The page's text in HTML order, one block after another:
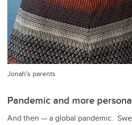
Jonah's parents
Pandemic and more
And then —a global pandemic.